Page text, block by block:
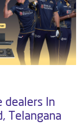
dealers In
Telangana